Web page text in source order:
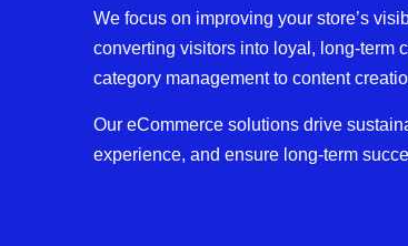
We focus on improving your store’s
converting visitors into loyal, long-term
category management to content
Our eCommerce solutions drive
experience, and ensure long-term